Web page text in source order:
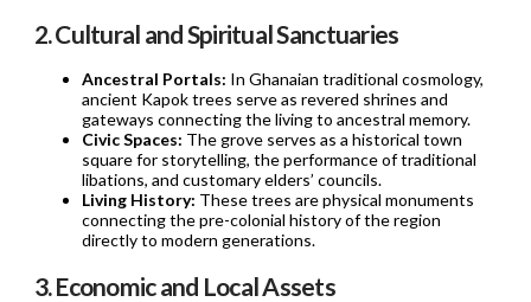
2. Cultural and Spiritual Sanctuaries
Ancestral Portals: In Ghanaian traditional cosmology,
ancient Kapok trees serve as revered shrines and
gateways connecting the living to ancestral memory.
Civic Spaces: The grove serves as a historical town
square for storytelling, the performance of traditional
libations, and customary elders’ councils.
Living History: These trees are physical monuments
connecting the pre-colonial history of the region
directly to modern generations.
3. Economic and Local Assets